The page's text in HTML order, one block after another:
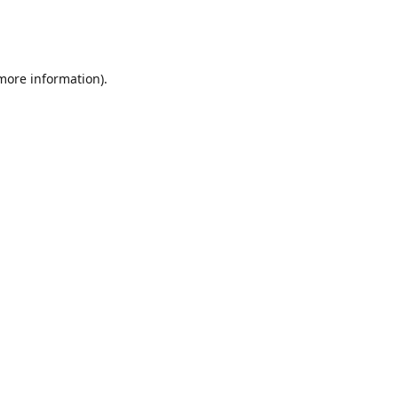
information).